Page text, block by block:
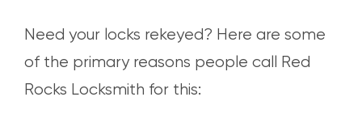
Need your locks rekeyed? Here are some
of the primary reasons people call Red
Rocks Locksmith for this: